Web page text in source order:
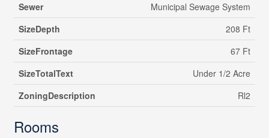
Sewer
Municipal Sewage System
SizeDepth
208 Ft
SizeFrontage
67 Ft
SizeTotalText
Under 1/2 Acre
ZoningDescription
Rl2
Rooms